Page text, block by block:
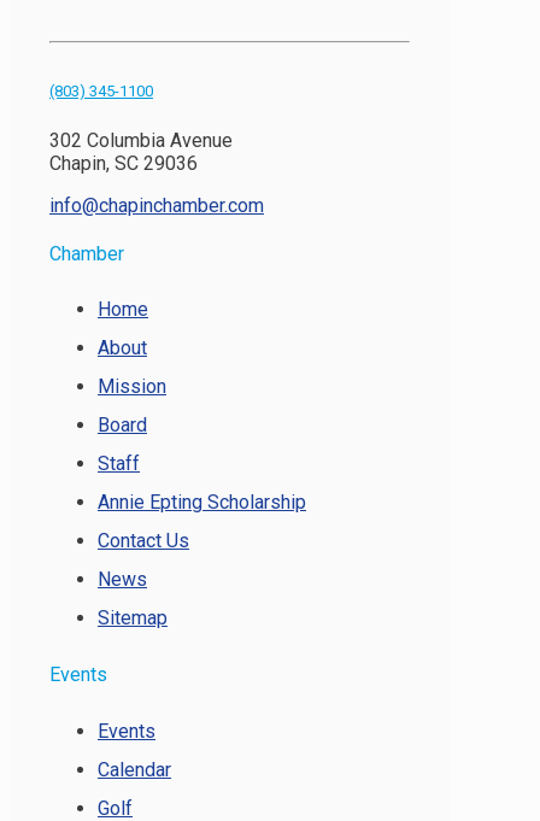
(803) 345-1100
302 Columbia Avenue
Chapin, SC 29036
info@chapinchamber.com
Chamber
Home
About
Mission
Board
Staff
Annie Epting Scholarship
Contact Us
News
Sitemap
Events
Events
Calendar
Golf